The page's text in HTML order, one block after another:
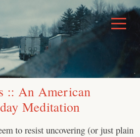
Toggle
Menu
:: An American
Meditation
to resist uncovering (or just plain